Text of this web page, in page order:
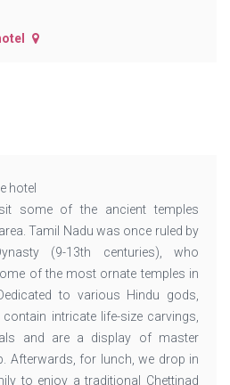
hotel
some of the ancient temples
Tamil Nadu was once ruled by
(9-13th centuries), who
of the most ornate temples in
to various Hindu gods,
contain intricate life-size carvings,
and are a display of master
Afterwards, for lunch, we drop in
to enjoy a traditional Chettinad